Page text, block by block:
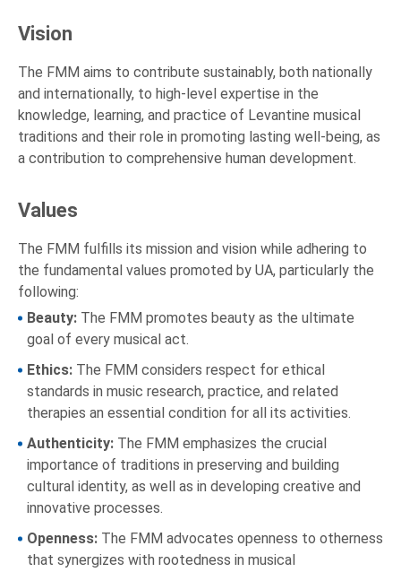
Vision
The FMM aims to contribute sustainably, both nationally
and internationally, to high-level expertise in the
knowledge, learning, and practice of Levantine musical
traditions and their role in promoting lasting well-being, as
a contribution to comprehensive human development.
Values
The FMM fulfills its mission and vision while adhering to
the fundamental values promoted by UA, particularly the
following:
Beauty: The FMM promotes beauty as the ultimate
goal of every musical act.
Ethics: The FMM considers respect for ethical
standards in music research, practice, and related
therapies an essential condition for all its activities.
Authenticity: The FMM emphasizes the crucial
importance of traditions in preserving and building
cultural identity, as well as in developing creative and
innovative processes.
Openness: The FMM advocates openness to otherness
that synergizes with rootedness in musical